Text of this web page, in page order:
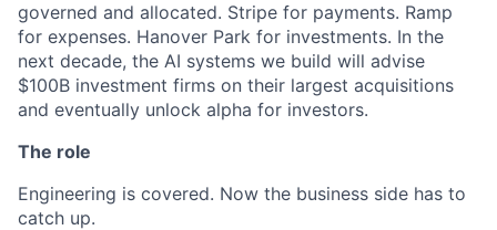
governed and allocated. Stripe for payments. Ramp
for expenses. Hanover Park for investments. In the
next decade, the AI systems we build will advise
$100B investment firms on their largest acquisitions
and eventually unlock alpha for investors.
The role
Engineering is covered. Now the business side has to
catch up.